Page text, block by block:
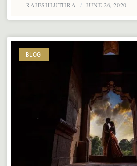
RAJESHLUTHRA JUNE 26, 2020
BLOG